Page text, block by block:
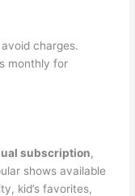
charges.
monthly for
subscription,
shows available
kid’s favorites,